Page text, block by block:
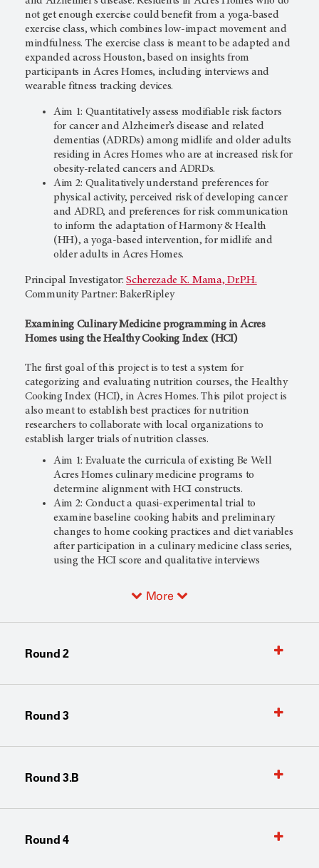
not get enough exercise could benefit from a yoga-based
exercise class, which combines low-impact movement and
mindfulness. The exercise class is meant to be adapted and
expanded across Houston, based on insights from
participants in Acres Homes, including interviews and
wearable fitness tracking devices.
Aim 1: Quantitatively assess modifiable risk factors
for cancer and Alzheimer’s disease and related
dementias (ADRDs) among midlife and older adults
residing in Acres Homes who are at increased risk for
obesity-related cancers and ADRDs.
Aim 2: Qualitatively understand preferences for
physical activity, perceived risk of developing cancer
and ADRD, and preferences for risk communication
to inform the adaptation of Harmony & Health
(HH), a yoga-based intervention, for midlife and
older adults in Acres Homes.
Principal Investigator:Scherezade K. Mama, Dr.P.H.
Community Partner: BakerRipley
Examining Culinary Medicine programming in Acres
Homes using the Healthy Cooking Index (HCI)
The first goal of this project is to test a system for
categorizing and evaluating nutrition courses, the Healthy
Cooking Index (HCI), in Acres Homes. This pilot project is
also meant to establish best practices for nutrition
researchers to collaborate with local organizations to
establish larger trials of nutrition classes.
Aim 1: Evaluate the curricula of existing Be Well
Acres Homes culinary medicine programs to
determine alignment with HCI constructs.
Aim 2: Conduct a quasi-experimental trial to
examine baseline cooking habits and preliminary
changes to home cooking practices and diet variables
after participation in a culinary medicine class series,
using the HCI score and qualitative interviews
More
Round 2
Round 3
Round 3.B
Round 4